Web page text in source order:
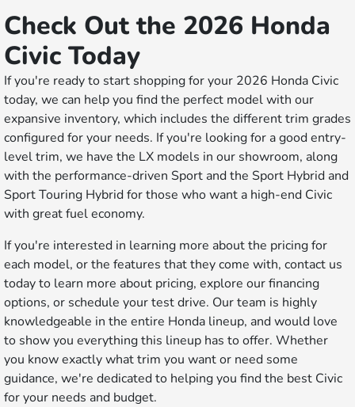
Check Out the 2026 Honda
Civic Today
If you're ready to start shopping for your 2026 Honda Civic
today, we can help you find the perfect model with our
expansive inventory, which includes the different trim grades
configured for your needs. If you're looking for a good entry-
level trim, we have the LX models in our showroom, along
with the performance-driven Sport and the Sport Hybrid and
Sport Touring Hybrid for those who want a high-end Civic
with great fuel economy.
If you're interested in learning more about the pricing for
each model, or the features that they come with, contact us
today to learn more about pricing, explore our financing
options, or schedule your test drive. Our team is highly
knowledgeable in the entire Honda lineup, and would love
to show you everything this lineup has to offer. Whether
you know exactly what trim you want or need some
guidance, we're dedicated to helping you find the best Civic
for your needs and budget.